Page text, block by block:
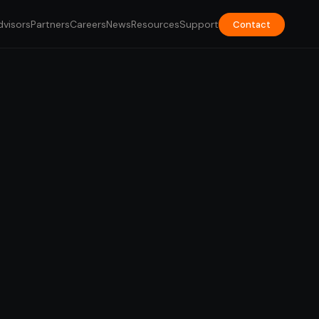
PartnersCareersNewsResourcesSupport Contact